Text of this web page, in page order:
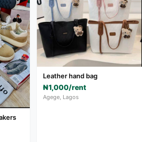
Leather hand bag
₦1,000/rent
Agege, Lagos